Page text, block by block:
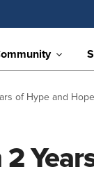
of Hype and Hope